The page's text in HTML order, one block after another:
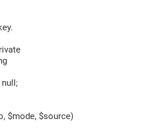
$source)